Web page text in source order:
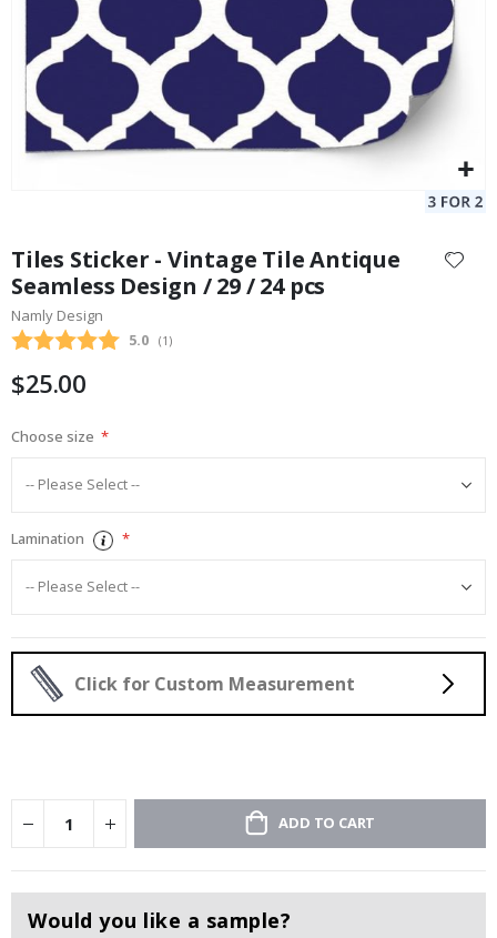
the
beginning
of
the
gallery
Tiles Sticker - Vintage Tile Antique
Seamless Design / 29 / 24 pcs
Namly Design
Average rating:
5.0 (votes:
1 )
$25.00
Choose size
Lamination
Click for Custom Measurement
ADD TO CART
Would you like a sample?